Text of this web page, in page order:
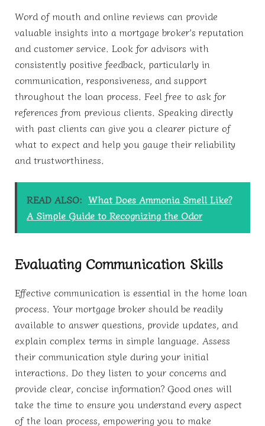
Word of mouth and online reviews can provide
valuable insights into a mortgage broker’s reputation
and customer service. Look for advisors with
consistently positive feedback, particularly in
communication, responsiveness, and support
throughout the loan process. Feel free to ask for
references from previous clients. Speaking directly
with past clients can give you a clearer picture of
what to expect and help you gauge their reliability
and trustworthiness.
READ ALSO: What Does Ammonia Smell Like?
A Simple Guide to Recognizing the Odor
Evaluating Communication Skills
Effective communication is essential in the home loan
process. Your mortgage broker should be readily
available to answer questions, provide updates, and
explain complex terms in simple language. Assess
their communication style during your initial
interactions. Do they listen to your concerns and
provide clear, concise information? Good ones will
take the time to ensure you understand every aspect
of the loan process, empowering you to make